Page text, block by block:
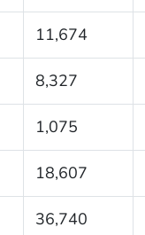
11,674
8,327
1,075
18,607
36,740